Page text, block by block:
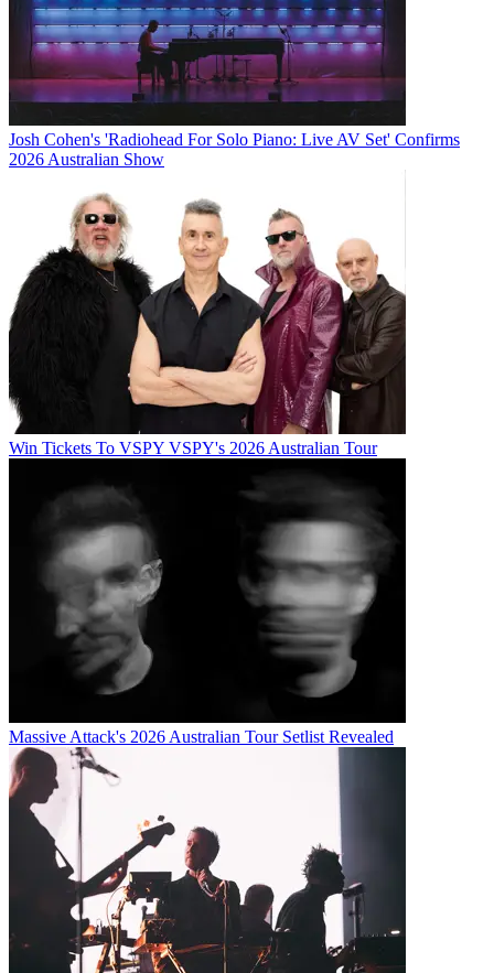
Josh Cohen's 'Radiohead For Solo Piano: Live AV Set' Confirms
2026 Australian Show
Win Tickets To VSPY VSPY's 2026 Australian Tour
Massive Attack's 2026 Australian Tour Setlist Revealed